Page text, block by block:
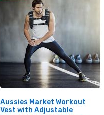
Aussies Market Workout
Vest with Adjustable